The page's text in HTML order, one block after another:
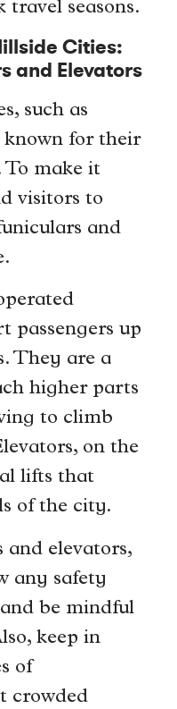
travel seasons.
Cities:
and Elevators
such as
known for their
To make it
visitors to
and
passengers up
They are a
higher parts
to climb
on the
lifts that
of the city.
and elevators,
any safety
be mindful
keep in
of
crowded